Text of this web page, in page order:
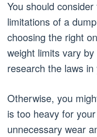
You should
limitations of a
choosing the right
weight limits vary
research the laws
Otherwise, you
is too heavy for
unnecessary wear